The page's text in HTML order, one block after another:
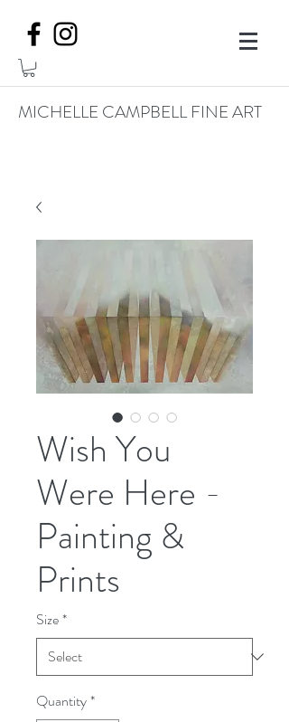
MICHELLE CAMPBELL FINE ART
Wish You
Were Here -
Painting &
Prints
Size*
Quantity*